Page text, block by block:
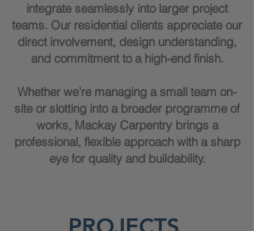
integrate seamlessly into larger project
teams. Our residential clients appreciate our
direct involvement, design understanding,
and commitment to a high-end finish.
Whether we’re managing a small team on-
site or slotting into a broader programme of
works, Mackay Carpentry brings a
professional, flexible approach with a sharp
eye for quality and buildability.